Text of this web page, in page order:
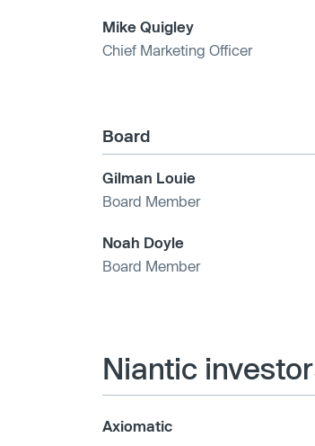
Mike Quigley
Chief Marketing Officer
Board
Gilman Louie
Board Member
Noah Doyle
Board Member
Niantic
Axiomatic